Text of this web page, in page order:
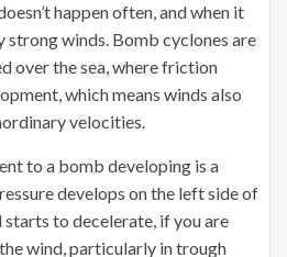
happen often, and when it
strong winds. Bomb cyclones are
over the sea, where friction
which means winds also
velocities.
to a bomb developing is a
develops on the left side of
to decelerate, if you are
wind, particularly in trough